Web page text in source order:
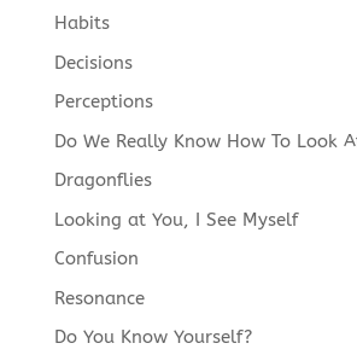
Habits
Decisions
Perceptions
Do We Really Know How To Look
Dragonflies
Looking at You, I See Myself
Confusion
Resonance
Do You Know Yourself?